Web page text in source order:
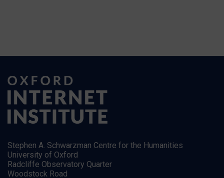
Stephen A. Schwarzman Centre for the Humanities
University of Oxford
Radcliffe Observatory Quarter
Woodstock Road